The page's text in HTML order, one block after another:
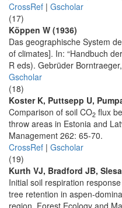
CrossRef | Gscholar
(17)
Köppen W (1936)
Das geographische System
of climates]. In: “Handbuch
R eds). Gebrüder
Gscholar
(18)
Koster K, Puttsepp U,
Comparison of soil CO2 flux
throw areas in Estonia and
Management 262: 65-70.
CrossRef | Gscholar
(19)
Kurth VJ, Bradford JB,
Initial soil respiration
tree retention in aspen-
region. Forest Ecology and